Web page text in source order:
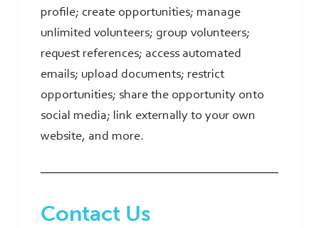
profile; create opportunities; manage
unlimited volunteers; group volunteers;
request references; access automated
emails; upload documents; restrict
opportunities; share the opportunity onto
social media; link externally to your own
website, and more.
Contact Us